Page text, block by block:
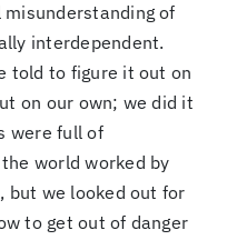
of
interdependent.
told to figure it out on
on our own; we did it
were full of
world worked by
but we looked out for
to get out of danger